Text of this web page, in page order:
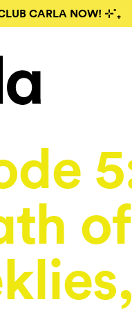
CARLA NOW! ⊹˚₊